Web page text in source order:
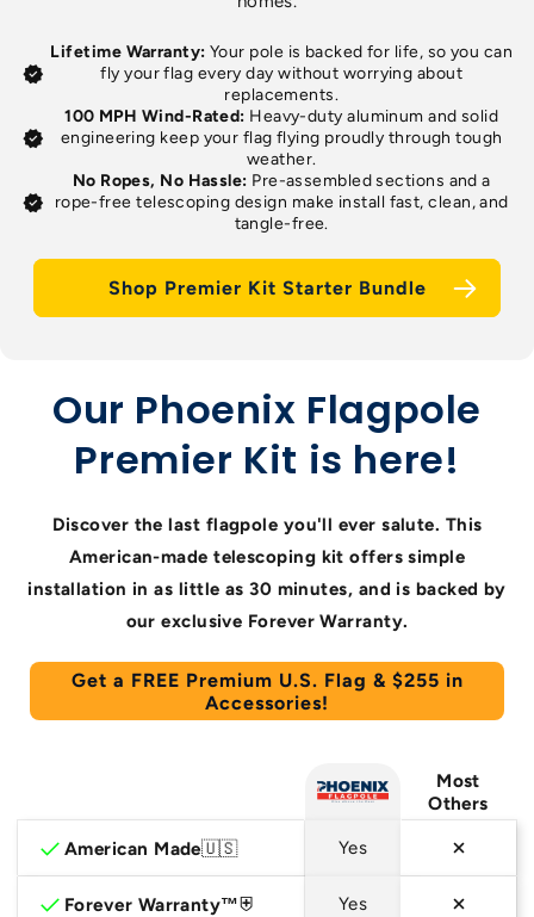
verified
Lifetime Warranty: Your pole is backed for life, so you can
fly your flag every day without worrying about
replacements.
verified
100 MPH Wind-Rated: Heavy-duty aluminum and solid
engineering keep your flag flying proudly through tough
weather.
verified
No Ropes, No Hassle: Pre-assembled sections and a
rope-free telescoping design make install fast, clean, and
tangle-free.
Shop Premier Kit Starter Bundle
Our Phoenix Flagpole
Premier Kit is here!
Discover the last flagpole you'll ever salute. This
American-made telescoping kit offers simple
installation in as little as 30 minutes, and is backed by
our exclusive Forever Warranty.
Get a FREE Premium U.S. Flag & $255 in
Accessories!
Most
Others
checkmark
American Made🇺🇸 Yes
checkmark
Forever Warranty™⛨ Yes